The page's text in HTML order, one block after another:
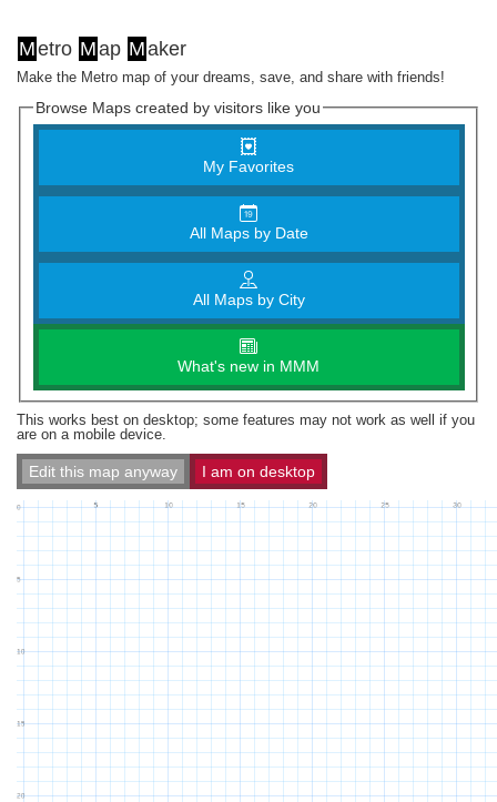
Metro Map Maker
Make the Metro map of your dreams, save, and share with friends!
Browse Maps created by visitors like you
My Favorites
All Maps by Date
All Maps by City
What's new in MMM
This works best on desktop; some features may not work as well if you
are on a mobile device.
Edit this map anyway I am on desktop